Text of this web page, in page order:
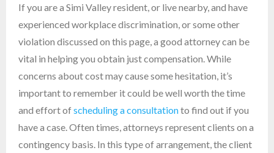
If you are a Simi Valley resident, or live nearby, and have
experienced workplace discrimination, or some other
violation discussed on this page, a good attorney can be
vital in helping you obtain just compensation. While
concerns about cost may cause some hesitation, it’s
important to remember it could be well worth the time
and effort ofscheduling a consultationto find out if you
have a case. Often times, attorneys represent clients on a
contingency basis. In this type of arrangement, the client